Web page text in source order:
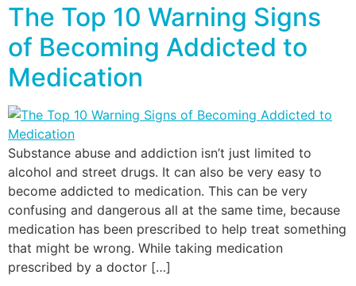
The Top 10 Warning Signs
of Becoming Addicted to
Medication
Substance abuse and addiction isn’t just limited to
alcohol and street drugs. It can also be very easy to
become addicted to medication. This can be very
confusing and dangerous all at the same time, because
medication has been prescribed to help treat something
that might be wrong. While taking medication
prescribed by a doctor […]